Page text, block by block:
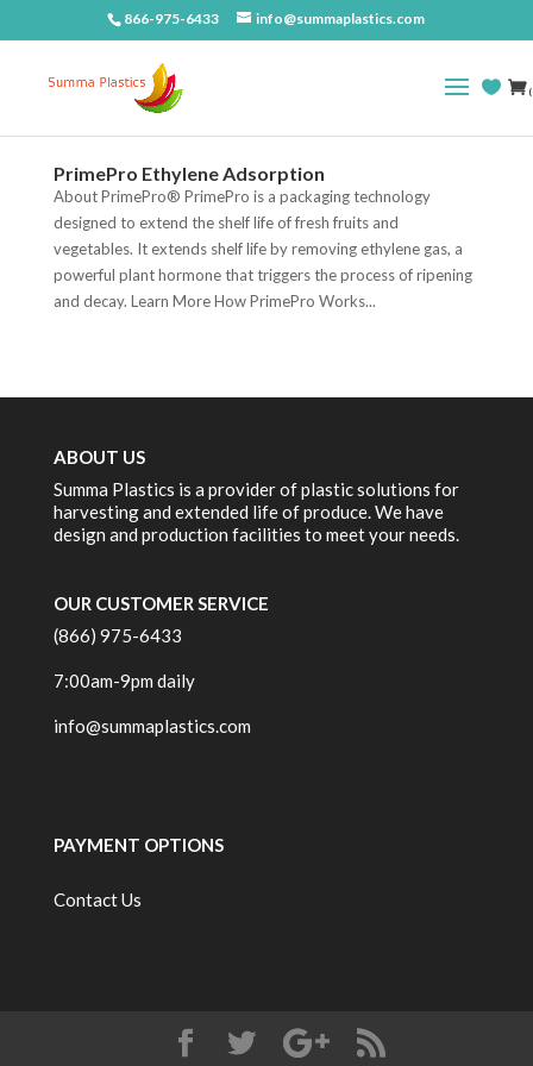
866-975-6433 info@summaplastics.com
PrimePro Ethylene Adsorption
About PrimePro® PrimePro is a packaging technology
designed to extend the shelf life of fresh fruits and
vegetables. It extends shelf life by removing ethylene gas, a
powerful plant hormone that triggers the process of ripening
and decay. Learn More How PrimePro Works...
ABOUT US
Summa Plastics is a provider of plastic solutions for
harvesting and extended life of produce. We have
design and production facilities to meet your needs.
OUR CUSTOMER SERVICE
(866) 975-6433
7:00am-9pm daily
info@summaplastics.com
PAYMENT OPTIONS
Contact Us